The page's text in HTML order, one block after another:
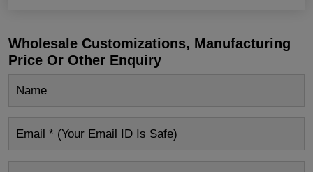
Wholesale Customizations, Manufacturing
Price Or Other Enquiry